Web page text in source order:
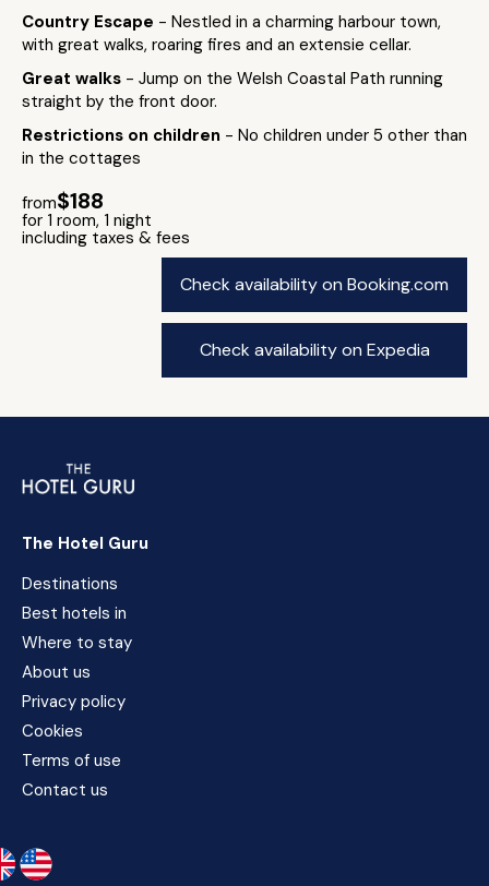
Country Escape - Nestled in a charming harbour town,
with great walks, roaring fires and an extensie cellar.
Great walks - Jump on the Welsh Coastal Path running
straight by the front door.
Restrictions on children - No children under 5 other than
in the cottages
from$188
for 1 room, 1 night
including taxes & fees
Check availability on Booking.com
Check availability on Expedia
The Hotel Guru
Destinations
Best hotels in
Where to stay
About us
Privacy policy
Cookies
Terms of use
Contact us